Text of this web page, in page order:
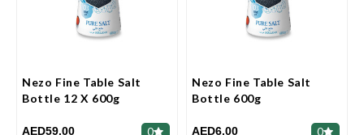
Nezo Fine Table Salt
Bottle 12 X 600g
AED59.00 0
Nezo Fine Table Salt
Bottle 600g
AED6.00 0